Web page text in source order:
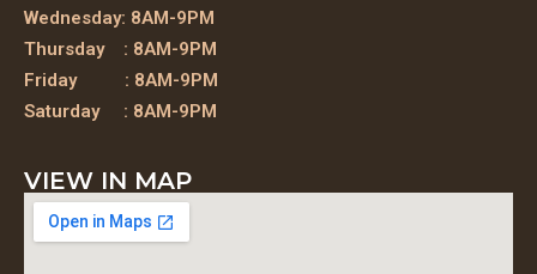
Wednesday: 8AM-9PM
Thursday : 8AM-9PM
Friday : 8AM-9PM
Saturday : 8AM-9PM
VIEW IN MAP